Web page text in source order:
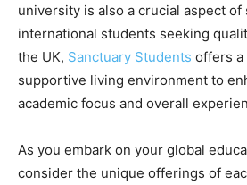
university is also a crucial aspect of
international students seeking
the UK, Sanctuary Students offers a
supportive living environment to
academic focus and overall
As you embark on your global
consider the unique offerings of